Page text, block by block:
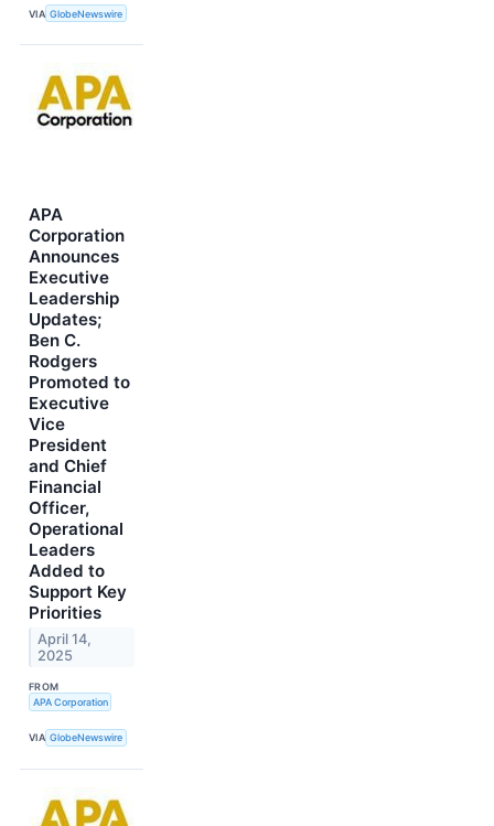
VIA GlobeNewswire
APA
Corporation
Announces
Executive
Leadership
Updates;
Ben C.
Rodgers
Promoted to
Executive
Vice
President
and Chief
Financial
Officer,
Operational
Leaders
Added to
Support Key
Priorities
April 14,
2025
FROM
APA Corporation
VIA GlobeNewswire